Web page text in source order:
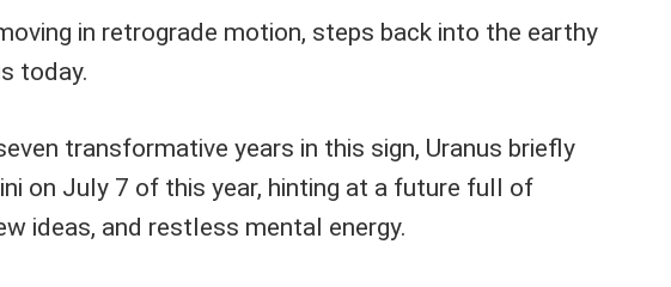
in retrograde motion, steps back into the earthy
today.
transformative years in this sign, Uranus briefly
on July 7 of this year, hinting at a future full of
ideas, and restless mental energy.